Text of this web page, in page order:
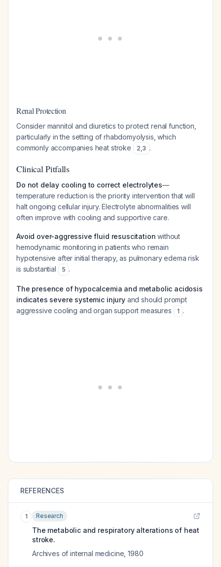
Renal Protection
Consider mannitol and diuretics to protect renal function,
particularly in the setting of rhabdomyolysis, which
commonly accompanies heat stroke
2,3 .
Clinical Pitfalls
Do not delay cooling to correct electrolytes—
temperature reduction is the priority intervention that will
halt ongoing cellular injury. Electrolyte abnormalities will
often improve with cooling and supportive care.
Avoid over-aggressive fluid resuscitation without
hemodynamic monitoring in patients who remain
hypotensive after initial therapy, as pulmonary edema risk
is substantial
5 .
The presence of hypocalcemia and metabolic acidosis
indicates severe systemic injuryand should prompt
aggressive cooling and organ support measures
1 .
REFERENCES
1 Research
The metabolic and respiratory alterations of heat
stroke.
Archives of internal medicine ,1980